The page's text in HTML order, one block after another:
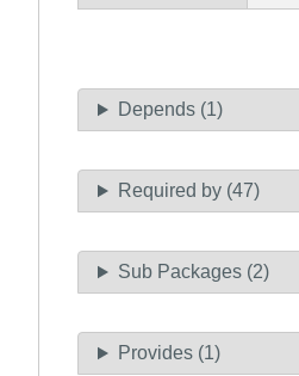
Depends (1)
Required by (47)
Sub Packages (2)
Provides (1)